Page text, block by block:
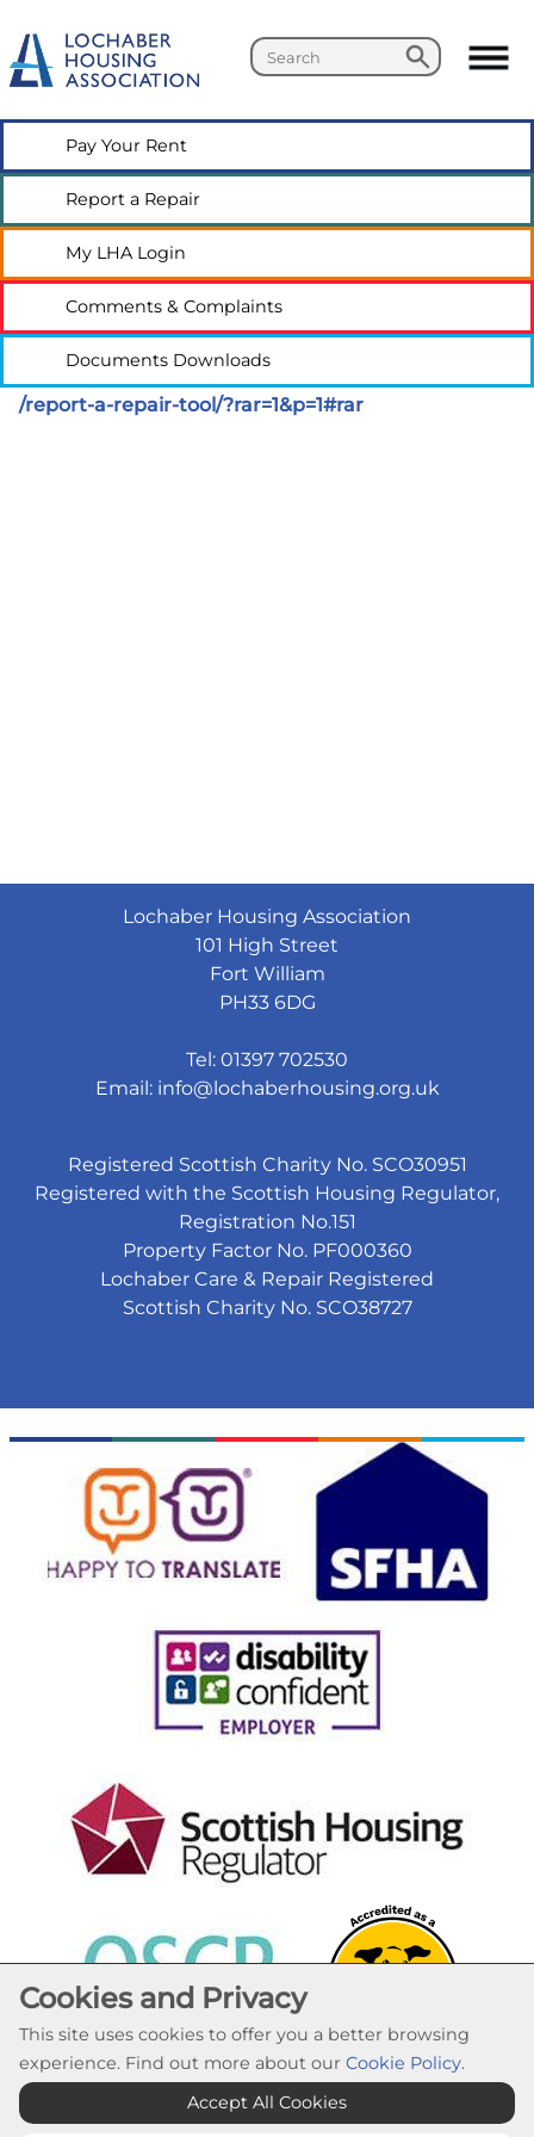
Search
Search
Pay Your Rent
Report a Repair
My LHA Login
Comments & Complaints
Documents Downloads
/report-a-repair-tool/?rar=1&p=1#rar
Lochaber Housing Association
101 High Street
Fort William
PH33 6DG
Tel: 01397 702530
Email: info@lochaberhousing.org.uk
Registered Scottish Charity No. SCO30951
Registered with the Scottish Housing Regulator,
Registration No.151
Property Factor No. PF000360
Lochaber Care & Repair Registered
Scottish Charity No. SCO38727
Cookie Settings
© Lochaber Housing Association 2026. All Rights
Cookies and Privacy
This site uses cookies to offer you a better browsing
experience. Find out more about our Cookie Policy.
Accept All Cookies